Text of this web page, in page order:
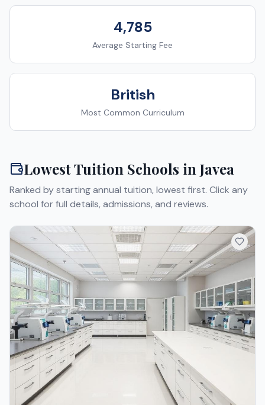
4,785
Average Starting Fee
British
Most Common Curriculum
Lowest Tuition Schools in Javea
Ranked by starting annual tuition, lowest first. Click any
school for full details, admissions, and reviews.